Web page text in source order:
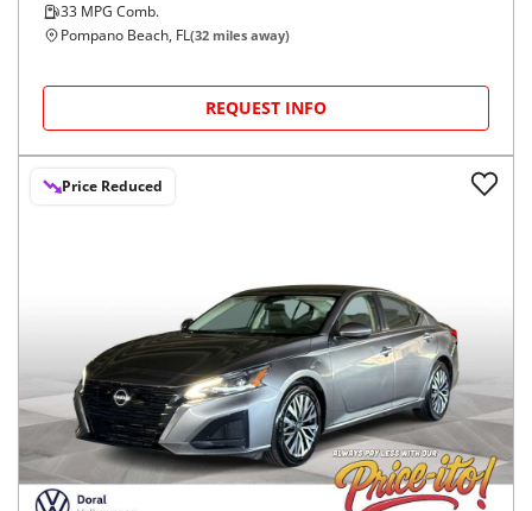
33 MPG Comb.
Pompano Beach, FL(32 miles away)
REQUEST INFO
Price Reduced